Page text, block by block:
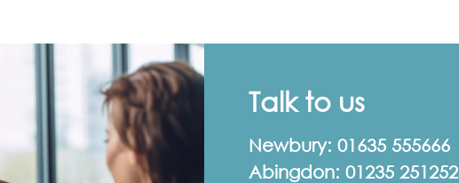
Talk to us
Newbury: 01635 555666
Abingdon: 01235 251252